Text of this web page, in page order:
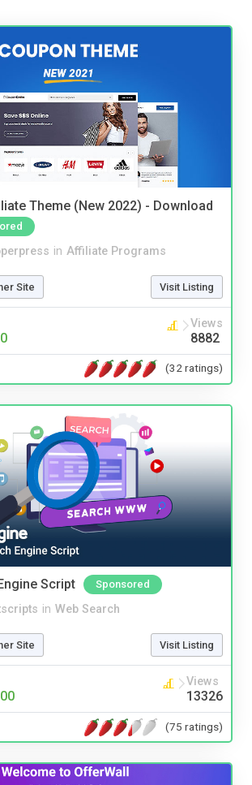
Theme (New 2022) - Download
in Affiliate Programs
Site Visit Listing
Views
8882
(32 ratings)
Script Sponsored
in Web Search
Site Visit Listing
Views
13326
(75 ratings)